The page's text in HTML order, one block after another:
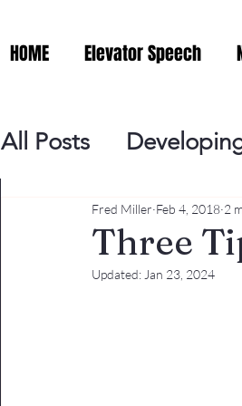
HOME Elevator Speech
All Posts
Personal Branding
Events Virtual
Three
Fred Miller Feb 4, 2018 2
Updated: Jan 23, 2024